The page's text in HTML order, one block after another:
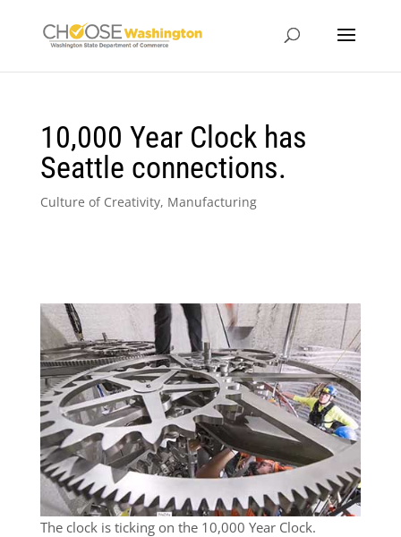
10,000 Year Clock has
Seattle connections.
Culture of Creativity, Manufacturing
The clock is ticking on the 10,000 Year Clock.